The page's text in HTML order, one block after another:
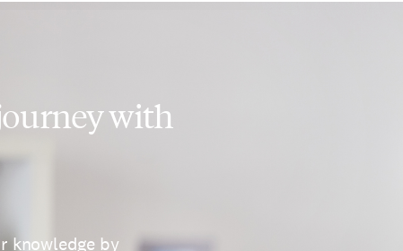
with
knowledge by